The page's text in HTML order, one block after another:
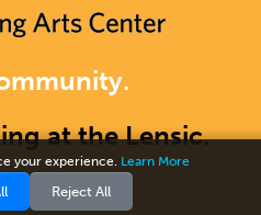
at the Lensic.
your experience. Learn More
Reject All